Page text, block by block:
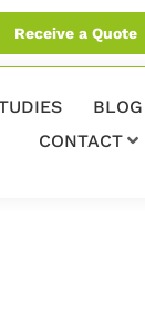
Receive a Quote
BLOG
CONTACT